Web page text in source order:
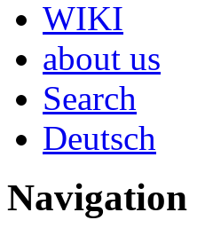
WIKI
about us
Search
Deutsch
Navigation